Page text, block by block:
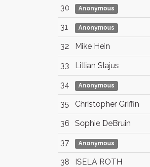
30 Anonymous
31 Anonymous
32 Mike Hein
33 Lillian Slajus
34 Anonymous
35 Christopher Griffin
36 Sophie DeBruin
37 Anonymous
38 ISELA ROTH